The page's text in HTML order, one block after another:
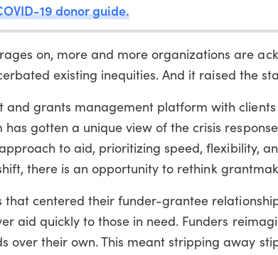
19 donor guide.
on, more and more organizations are
existing inequities. And it raised the
and grants management platform with
gotten a unique view of the crisis
to aid, prioritizing speed, flexibility,
there is an opportunity to rethink
that centered their funder-grantee
aid quickly to those in need. Funders
over their own. This meant stripping away